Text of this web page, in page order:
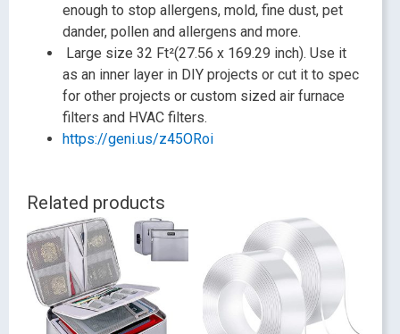
enough to stop allergens, mold, fine dust, pet
dander, pollen and allergens and more.
Large size 32 Ft²(27.56 x 169.29 inch). Use it
as an inner layer in DIY projects or cut it to spec
for other projects or custom sized air furnace
filters and HVAC filters.
https://geni.us/z45ORoi
Related products